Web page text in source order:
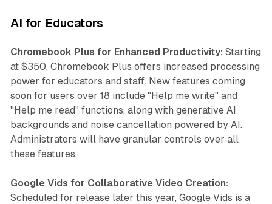
AI for Educators
Chromebook Plus for Enhanced Productivity: Starting
at $350, Chromebook Plus offers increased processing
power for educators and staff. New features coming
soon for users over 18 include "Help me write" and
"Help me read" functions, along with generative AI
backgrounds and noise cancellation powered by AI.
Administrators will have granular controls over all
these features.
Google Vids for Collaborative Video Creation:
Scheduled for release later this year, Google Vids is a